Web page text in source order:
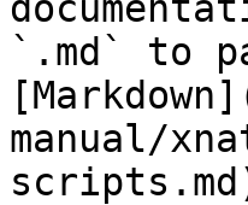
`.md` to
manual/